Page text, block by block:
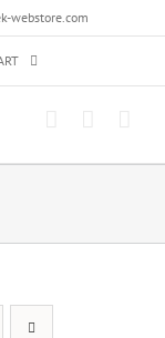
webstore.com